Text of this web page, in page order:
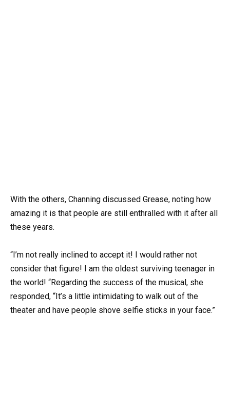
With the others, Channing discussed Grease, noting how
amazing it is that people are still enthralled with it after all
these years.
“I’m not really inclined to accept it! I would rather not
consider that figure! I am the oldest surviving teenager in
the world! “Regarding the success of the musical, she
responded, “It’s a little intimidating to walk out of the
theater and have people shove selfie sticks in your face.”